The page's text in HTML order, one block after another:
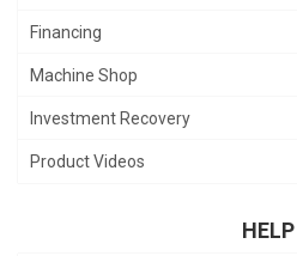
Financing
Machine Shop
Investment Recovery
Product Videos
HELP